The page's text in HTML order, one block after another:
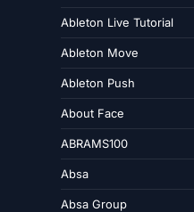
Ableton Live Tutorial
Ableton Move
Ableton Push
About Face
ABRAMS100
Absa
Absa Group